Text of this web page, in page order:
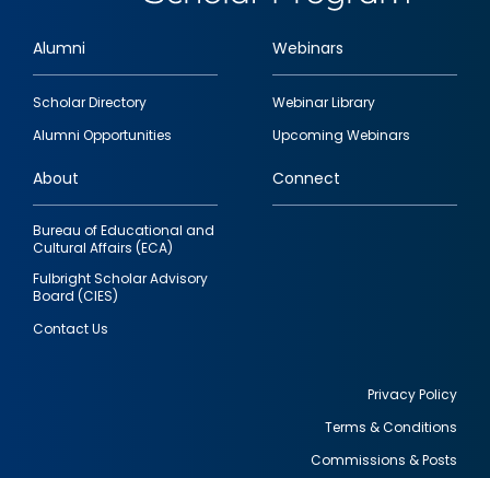
Footer
quick
links
Alumni
Scholar Directory
Alumni Opportunities
Webinars
Webinar Library
Upcoming Webinars
About
Bureau of Educational and
Cultural Affairs (ECA)
Fulbright Scholar Advisory
Board (CIES)
Contact Us
Connect
Privacy Policy
Terms & Conditions
Commissions & Posts